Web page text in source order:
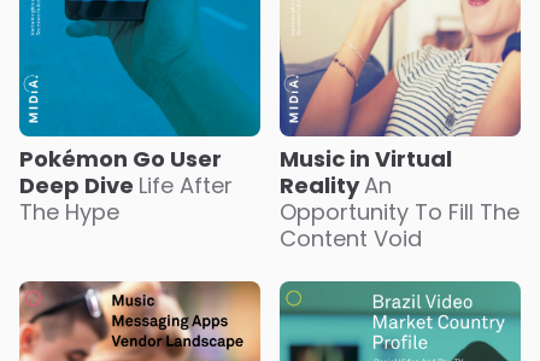
Pokémon Go User
Deep Dive Life After
The Hype
Music in Virtual
RealityAn
Opportunity To Fill The
Content Void